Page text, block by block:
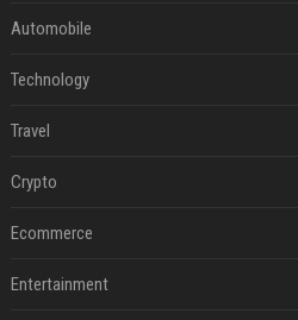
Automobile
Technology
Travel
Crypto
Ecommerce
Entertainment